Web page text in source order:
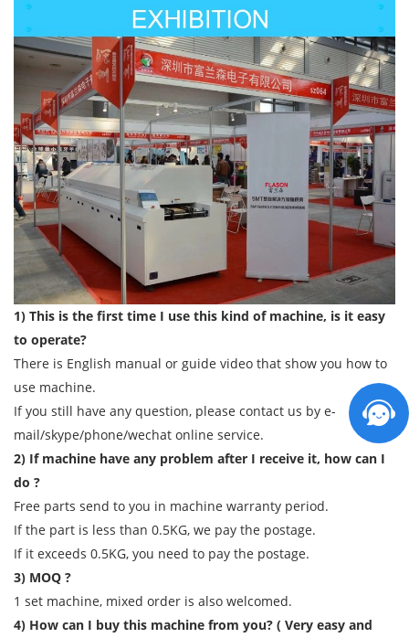
1) This is the first time I use this kind of machine, is it easy
to operate?
There is English manual or guide video that show you how to
use machine.
If you still have any question, please contact us by e-
mail/skype/phone/wechat online service.
2) If machine have any problem after I receive it, how can I
do ?
Free parts send to you in machine warranty period.
If the part is less than 0.5KG, we pay the postage.
If it exceeds 0.5KG, you need to pay the postage.
3) MOQ ?
1 set machine, mixed order is also welcomed.
4) How can I buy this machine from you? ( Very easy and